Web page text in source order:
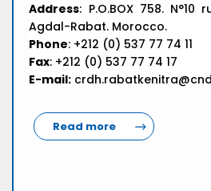
Address: P.O.BOX 758. N°10
Agdal-Rabat. Morocco.
Phone: +212 (0) 537 77 74 11
Fax: +212 (0) 537 77 74 17
E-mail:
Read more